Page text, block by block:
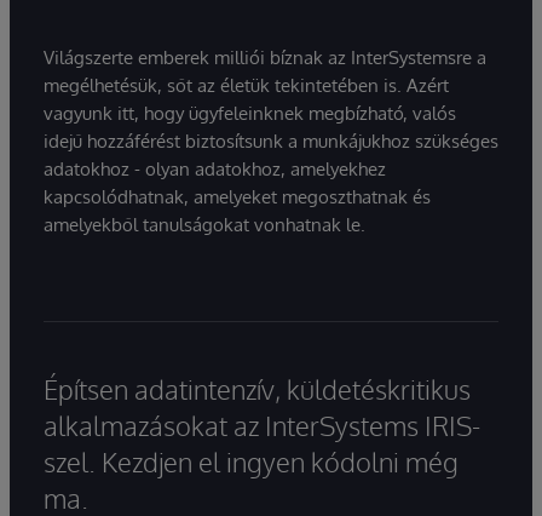
Világszerte emberek milliói bíznak az InterSystemsre a
megélhetésük, sőt az életük tekintetében is. Azért
vagyunk itt, hogy ügyfeleinknek megbízható, valós
idejű hozzáférést biztosítsunk a munkájukhoz szükséges
adatokhoz - olyan adatokhoz, amelyekhez
kapcsolódhatnak, amelyeket megoszthatnak és
amelyekből tanulságokat vonhatnak le.
Építsen adatintenzív, küldetéskritikus
alkalmazásokat az InterSystems IRIS-
szel. Kezdjen el ingyen kódolni még
ma.